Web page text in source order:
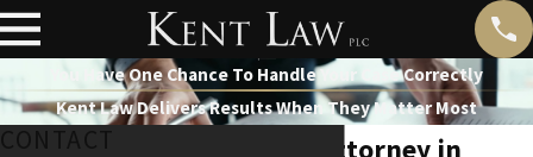
You Have One Chance To Handle Your Case Correctly
Kent Law Delivers Results When They Matter Most
Car Accident Attorney in